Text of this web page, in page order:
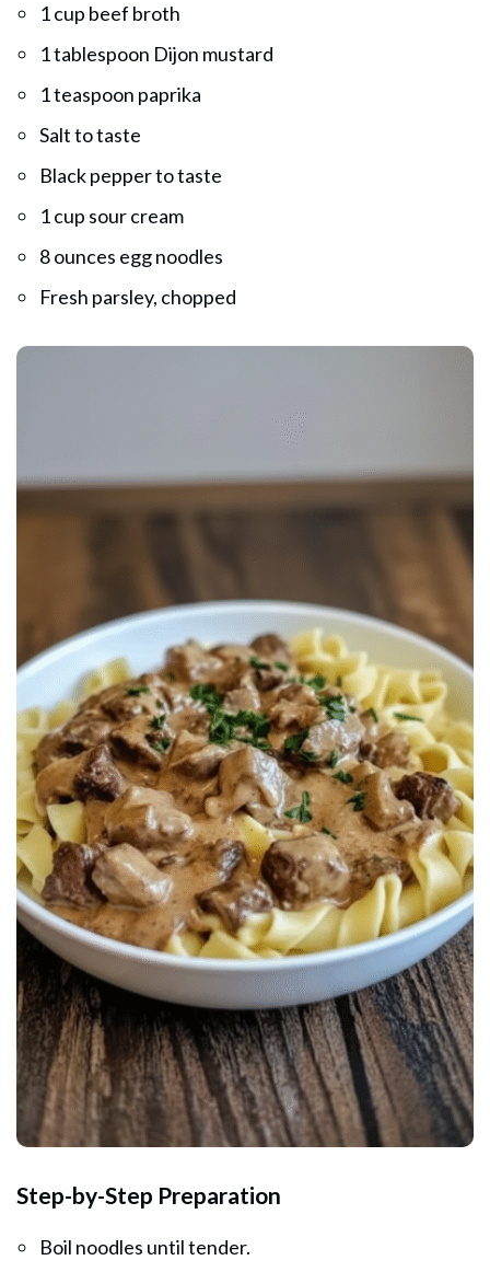
1 cup beef broth
1 tablespoon Dijon mustard
1 teaspoon paprika
Salt to taste
Black pepper to taste
1 cup sour cream
8 ounces egg noodles
Fresh parsley, chopped
Step-by-Step Preparation
Boil noodles until tender.